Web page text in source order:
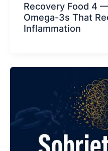
Recovery Food 4
Omega-3s That
Inflammation